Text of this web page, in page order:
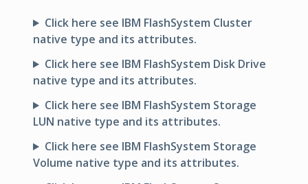
Click here see IBM FlashSystem Cluster
native type and its attributes.
Click here see IBM FlashSystem Disk Drive
native type and its attributes.
Click here see IBM FlashSystem Storage
LUN native type and its attributes.
Click here see IBM FlashSystem Storage
Volume native type and its attributes.